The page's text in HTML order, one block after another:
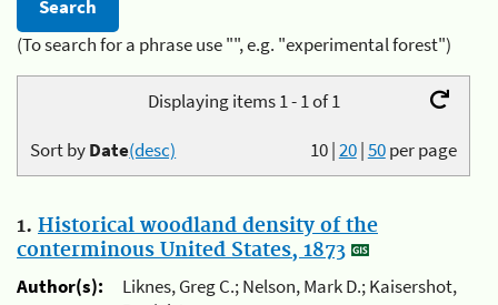
(To search for a phrase use "", e.g. "experimental forest")
Displaying items 1 - 1 of 1
10|20|50per page
Sort byDate(desc)
1. Historical woodland density of the
conterminous United States, 1873
Author(s):
Liknes, Greg C.; Nelson, Mark D.; Kaisershot,